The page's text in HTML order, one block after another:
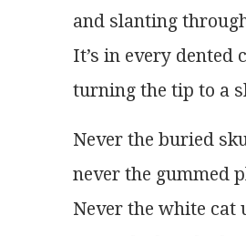
and slanting
It’s in every
turning the tip to a
Never the buried
never the gummed
Never the white cat